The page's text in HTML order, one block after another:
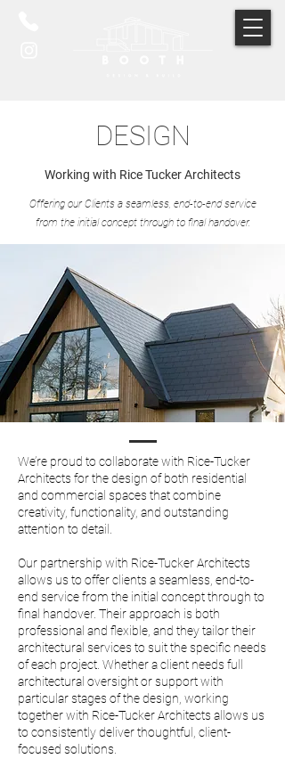
DESIGN
Working with Rice Tucker Architects
Offering our Clients a seamless, end-to-end service
from the initial concept through to final handover.
We’re proud to collaborate with Rice-Tucker
Architects for the design of both residential
and commercial spaces that combine
creativity, functionality, and outstanding
attention to detail.
Our partnership with Rice-Tucker Architects
allows us to offer clients a seamless, end-to-
end service from the initial concept through to
final handover. Their approach is both
professional and flexible, and they tailor their
architectural services to suit the specific needs
of each project. Whether a client needs full
architectural oversight or support with
particular stages of the design, working
together with Rice-Tucker Architects allows us
to consistently deliver thoughtful, client-
focused solutions.